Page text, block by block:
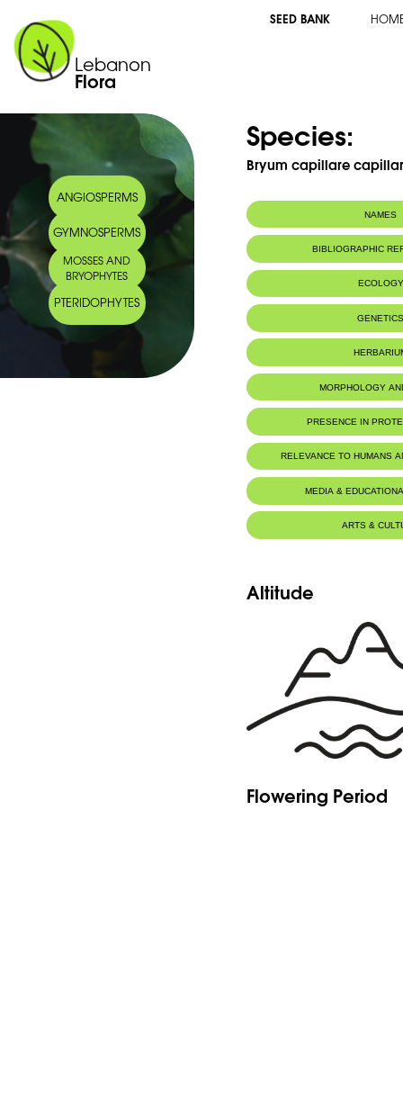
Lebanon
Flora
SEED BANK
ANGIOSPERMS
GYMNOSPERMS
MOSSES AND
BRYOPHYTES
PTERIDOPHYTES
Species:
Bryum capillare
NAMES
BIBLIOGRAPHIC
ECOLOGY
MORPHOLOGY
PRESENCE IN
RELEVANCE TO HUMANS
MEDIA &
ARTS &
Altitude
Flowering Period